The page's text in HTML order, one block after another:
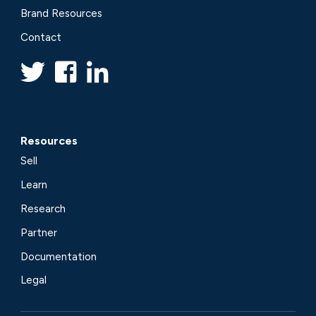
Brand Resources
Contact
Resources
Sell
Learn
Research
Partner
Documentation
Legal